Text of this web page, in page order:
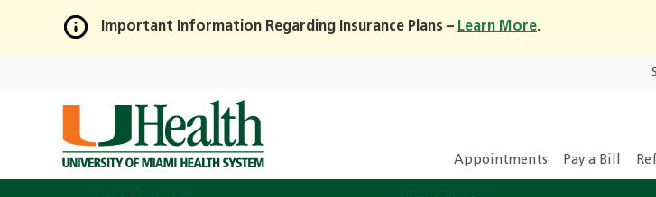
Skip
Main
Content
Important Information Regarding Insurance Plans – Learn More.
Appointments Pay a Bill